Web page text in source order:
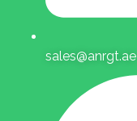
sales@anrgt.ae